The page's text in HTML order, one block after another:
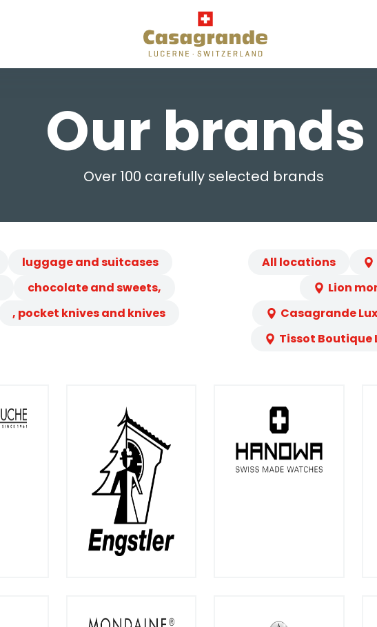
Our brands
Over 100 carefully selected brands
luggage and suitcases
chocolate and sweets,
, pocket knives and knives
All locations
Lion
Casagrande
Tissot Boutique